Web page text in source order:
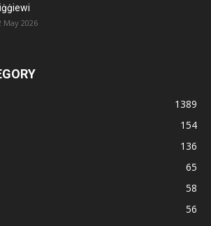
May 2026
1389
154
136
65
58
56